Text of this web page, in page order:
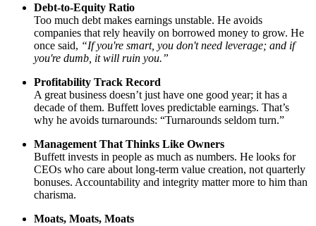
Debt-to-Equity Ratio
Too much debt makes earnings unstable. He avoids
companies that rely heavily on borrowed money to grow. He
once said, “If you're smart, you don't need leverage; and if
you're dumb, it will ruin you.”
Profitability Track Record
A great business doesn’t just have one good year; it has a
decade of them. Buffett loves predictable earnings. That’s
why he avoids turnarounds: “Turnarounds seldom turn.”
Management That Thinks Like Owners
Buffett invests in people as much as numbers. He looks for
CEOs who care about long-term value creation, not quarterly
bonuses. Accountability and integrity matter more to him than
charisma.
Moats, Moats, Moats